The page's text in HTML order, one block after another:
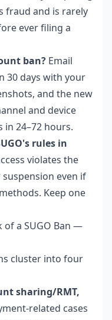
fraud and is rarely
ever filing a
ban? Email
30 days with your
and the new
and device
24–72 hours.
rules in
violates the
even if
Keep one
of a SUGO Ban —
cluster into four
sharing/RMT,
related cases